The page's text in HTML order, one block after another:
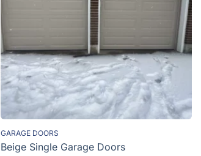
GARAGE DOORS
Beige Single Garage Doors